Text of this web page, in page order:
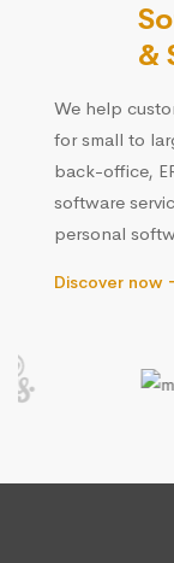
&
We help
for small to
back-office,
software
personal
Discover now